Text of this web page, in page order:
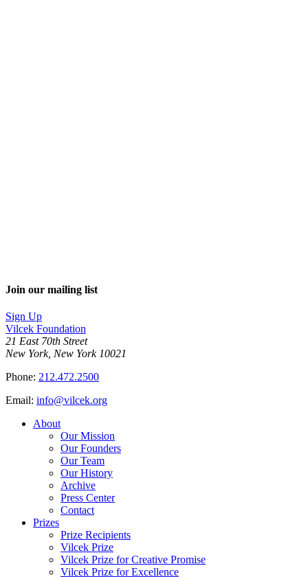
Join our mailing list
Sign Up
Vilcek Foundation
21 East 70th Street
New York, New York 10021
Phone: 212.472.2500
Email: info@vilcek.org
About
Our Mission
Our Founders
Our Team
Our History
Archive
Press Center
Contact
Prizes
Prize Recipients
Vilcek Prize
Vilcek Prize for Creative Promise
Vilcek Prize for Excellence